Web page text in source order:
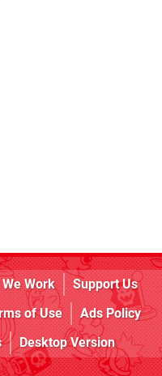
Work
Support Us
of Use
Ads Policy
Desktop Version